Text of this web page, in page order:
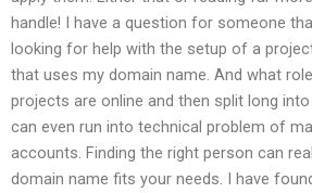
handle! I have a question for someone
looking for help with the setup of a
that uses my domain name. And what
projects are online and then split long
can even run into technical problem of
accounts. Finding the right person can
domain name fits your needs. I have